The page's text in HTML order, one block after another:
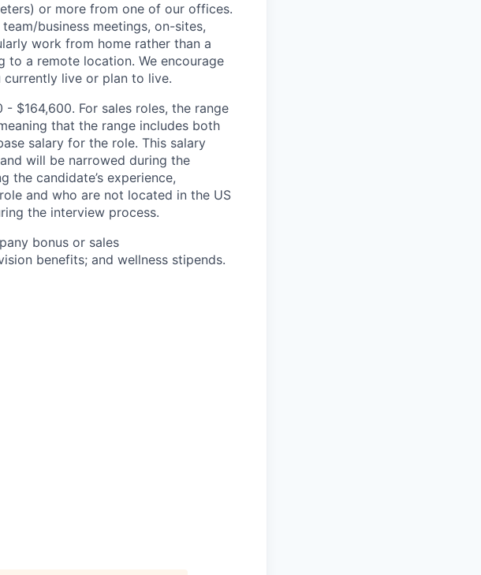
or more from one of our offices.
business meetings, on-sites,
work from home rather than a
a remote location. We encourage
live or plan to live.
$164,600. For sales roles, the range
that the range includes both
salary for the role. This salary
will be narrowed during the
the candidate’s experience,
and who are not located in the US
the interview process.
bonus or sales
benefits; and wellness stipends.